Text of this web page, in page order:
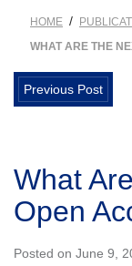
HOME /
WHAT ARE THE
Previous Post
What
Open
Posted on June 9,